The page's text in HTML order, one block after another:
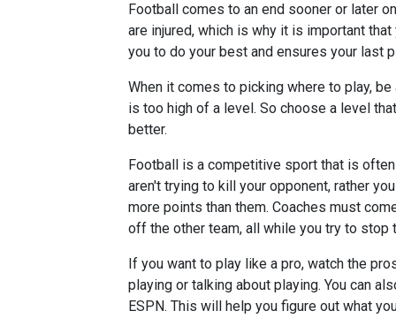
Football comes to an end sooner or later
are injured, which is why it is important
you to do your best and ensures your last
When it comes to picking where to play,
is too high of a level. So choose a level
better.
Football is a competitive sport that is
aren't trying to kill your opponent, rather
more points than them. Coaches must
off the other team, all while you try to stop
If you want to play like a pro, watch the
playing or talking about playing. You can
ESPN. This will help you figure out what